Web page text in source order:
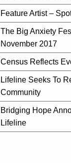
Feature Artist –
The Big Anxiety
November 2017
Census Reflects
Lifeline Seeks To
Community
Bridging Hope
Lifeline